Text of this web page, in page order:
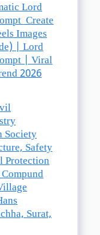
Lord
Create
Images
| Lord
| Viral
2026
Society
Safety
Protection
Surat,